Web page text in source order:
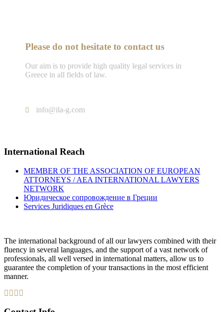
Please do not hesitate to contact us
Our aim is to provide high quality legal services in
Greece in all fields of law.
info@ila-g.com
International Reach
MEMBER OF THE ASSOCIATION OF EUROPEAN
ATTORNEYS / AEA INTERNATIONAL LAWYERS
NETWORK
Юридическое сопровождение в Греции
Services Juridiques en Grèce
The international background of all our lawyers combined with their
fluency in several languages, and the support of a vast network of
professionals, all well versed in international matters, allow us to
guarantee the completion of your transactions in the most efficient
manner.